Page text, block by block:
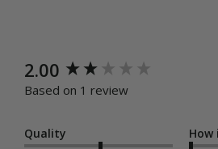
2.00
Based on 1 review
Quality How
New content loaded